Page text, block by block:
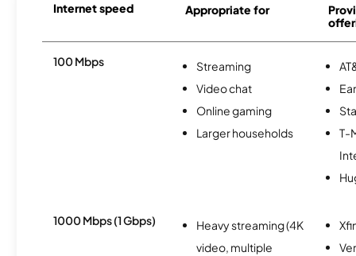
Internet speed Appropriate for
100 Mbps
Streaming
Video chat
Online gaming
Larger households
T-
1000 Mbps (1 Gbps)
Heavy streaming (4K
video, multiple